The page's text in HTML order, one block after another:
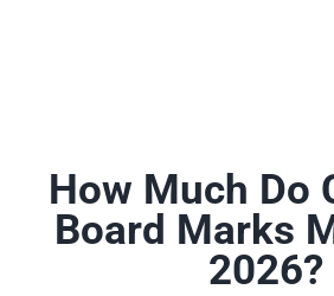
How Much Do
Board Marks
2026?